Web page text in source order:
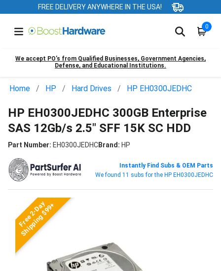
FREE DELIVERY ANYWHERE IN THE USA!
0
We accept PO’s from Qualified Businesses, Government Agencies,
Defense, and Educational Institutions.
Home HP Hard Drives HP EH0300JEDHC
HP EH0300JEDHC 300GB Enterprise
SAS 12Gb/s 2.5" SFF 15K SC HDD
Part Number: EH0300JEDHCBrand: HP
Instantly Find Subs & OEM Parts
We found 11 subs for the HP EH0300JEDHC
Free 2-Day
Shipping $99+